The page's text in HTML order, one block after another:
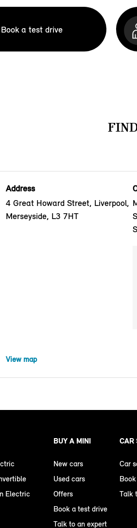
Book a test drive
Address
4 Great Howard Street, Liverpool,
Merseyside, L3 7HT
View map
Electric
BUY A MINI
New cars
Used cars
Offers
Book a test drive
Talk to an expert
CAR
Car
Talk